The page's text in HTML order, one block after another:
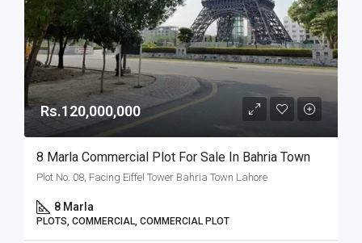
Rs.120,000,000
8 Marla Commercial Plot For Sale In Bahria Town
Plot No. 08, Facing Eiffel Tower Bahria Town Lahore
8 Marla
PLOTS, COMMERCIAL, COMMERCIAL PLOT